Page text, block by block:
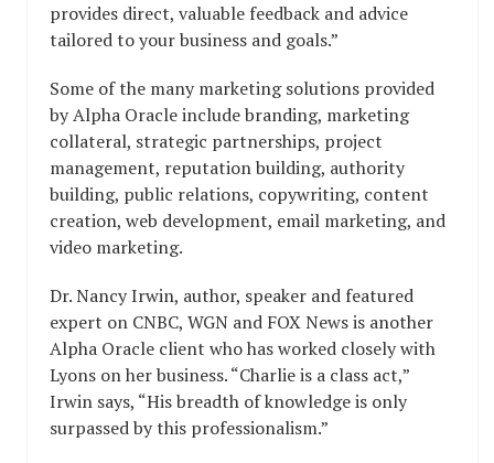
provides direct, valuable feedback and advice
tailored to your business and goals.”
Some of the many marketing solutions provided
by Alpha Oracle include branding, marketing
collateral, strategic partnerships, project
management, reputation building, authority
building, public relations, copywriting, content
creation, web development, email marketing, and
video marketing.
Dr. Nancy Irwin, author, speaker and featured
expert on CNBC, WGN and FOX News is another
Alpha Oracle client who has worked closely with
Lyons on her business. “Charlie is a class act,”
Irwin says, “His breadth of knowledge is only
surpassed by this professionalism.”